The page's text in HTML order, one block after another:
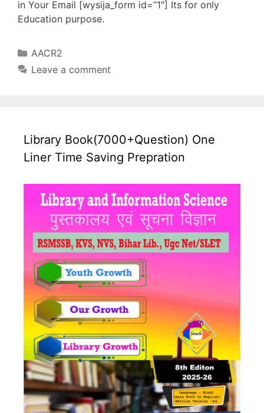
in Your Email [wysija_form id=”1″] Its for only
Education purpose.
Categories
AACR2
Leave a comment
Library Book(7000+Question) One
Liner Time Saving Prepration